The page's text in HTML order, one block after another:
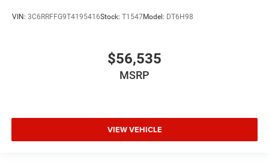
VIN: 3C6RRFFG9T4195416Stock: T1547Model: DT6H98
$56,535
MSRP
VIEW VEHICLE